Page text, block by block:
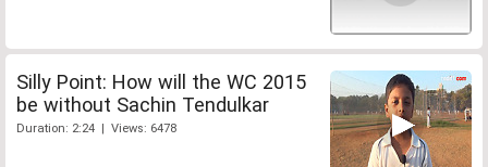
Silly Point: How will the WC 2015
be without Sachin Tendulkar
Duration: 2:24 | Views: 6478